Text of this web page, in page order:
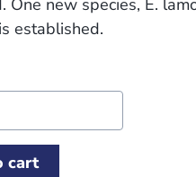
One new species, E.
established.